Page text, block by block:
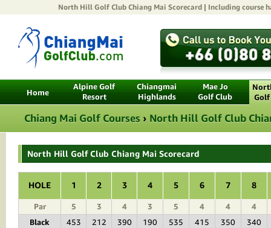
North Hill Golf Club Chiang Mai Scorecard | Including course
Home
Alpine Golf
Resort
Chiangmai
Highlands
Mae Jo
Golf Club
Golf
Chiang Mai Golf Courses › North Hill Golf Club
North Hill Golf Club Chiang Mai Scorecard
HOLE 1 2 3 4 5 6 7 8
Par 5 3 4 3 5 4 4
4
Black
453 212 390 190 535 415 350 340